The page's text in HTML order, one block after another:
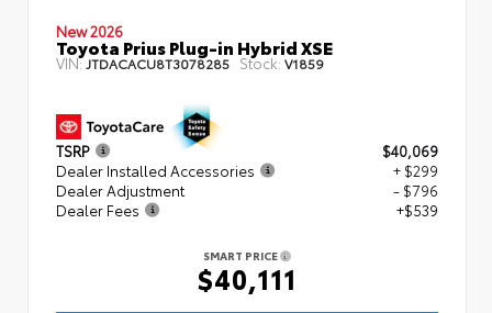
New 2026
Toyota Prius Plug-in Hybrid XSE
VIN: JTDACACU8T3078285 Stock: V1859
TSRP
$40,069
Dealer Installed Accessories
+ $299
Dealer Adjustment
- $796
Dealer Fees
+$539
SMART PRICE
$40,111